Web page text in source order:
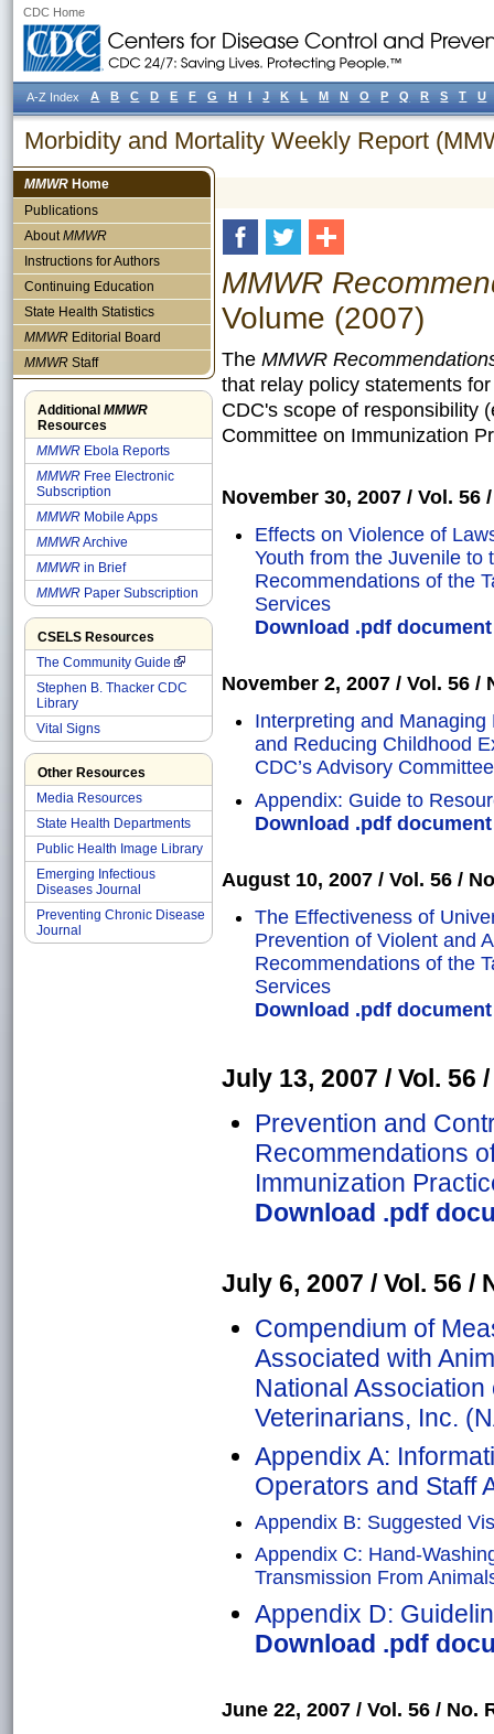
CDC Home
Morbidity and Mortality Weekly Report
MMWR Home
Publications
AboutMMWR
Instructions for Authors
Continuing Education
State Health Statistics
MMWR Editorial Board
MMWR Staff
Additional MMWR
Resources
MMWR Ebola Reports
MMWR Free Electronic
Subscription
MMWR Mobile Apps
MMWRArchive
MMWR in Brief
MMWR Paper Subscription
CSELS Resources
The Community Guide
Stephen B. Thacker CDC
Library
Vital Signs
Other Resources
Media Resources
State Health Departments
Public Health Image Library
Emerging Infectious
Diseases Journal
Preventing Chronic Disease
Journal
MMWR
Volume (2007)
The MMWR
that relay policy statements
CDC's scope of responsibility
Committee on Immunization
November 30, 2007 / Vol. 56
Effects on Violence of
Youth from the Juvenile to
Recommendations of the
Services
Download .pdf
November 2, 2007 / Vol. 56 /
Interpreting and
and Reducing Childhood
CDC’s Advisory
Appendix: Guide to
Download .pdf
August 10, 2007 / Vol. 56 /
The Effectiveness of
Prevention of Violent and
Recommendations of the
Services
Download .pdf
July 13, 2007 / Vol. 56
Prevention and
Recommendations
Immunization
Download .pdf
July 6, 2007 / Vol. 56 /
Compendium of
Associated with
National
Veterinarians, Inc.
Appendix A:
Operators and Staff
Appendix B: Suggested
Appendix C: Hand-
Transmission From
Appendix D:
Download .pdf
June 22, 2007 / Vol. 56 / No.
A-Z Index A B C D E F G H I J K L M N O P Q R S T U